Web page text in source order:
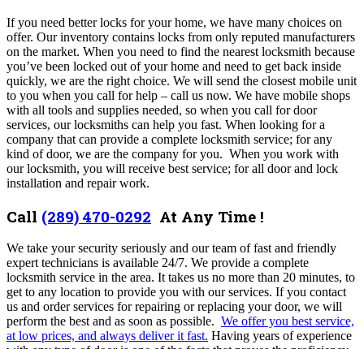
If you need better locks for your home, we have many choices on
offer. Our inventory contains locks from only reputed manufacturers
on the market. When you need to find the nearest locksmith because
you’ve been locked out of your home and need to get back inside
quickly, we are the right choice. We will send the closest mobile unit
to you when you call for help – call us now. We have mobile shops
with all tools and supplies needed, so when you call for door
services, our locksmiths can help you fast. When looking for a
company that can provide a complete locksmith service; for any
kind of door, we are the company for you. When you work with
our locksmith, you will receive best service; for all door and lock
installation and repair work.
Call (289) 470-0292 At Any Time !
We take your security seriously and our team of fast and friendly
expert technicians is available 24/7. We provide a complete
locksmith service in the area. It takes us no more than 20 minutes, to
get to any location to provide you with our services. If you contact
us and order services for repairing or replacing your door, we will
perform the best and as soon as possible. We offer you best service,
at low prices, and always deliver it fast. Having years of experience